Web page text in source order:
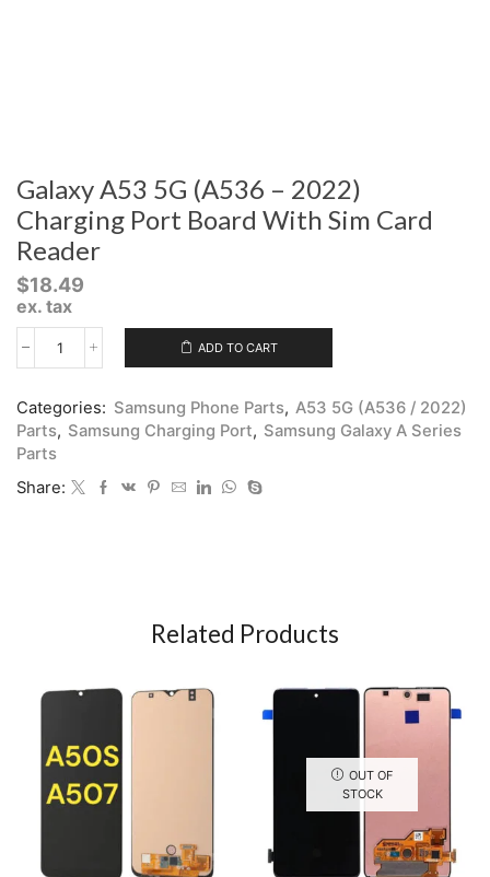
Galaxy A53 5G (A536 – 2022)
Charging Port Board With Sim Card
Reader
$18.49
ex. tax
ADD TO CART
Categories: Samsung Phone Parts, A53 5G (A536 / 2022)
Parts, Samsung Charging Port, Samsung Galaxy A Series
Parts
Share:
Related Products
OUT OF
STOCK